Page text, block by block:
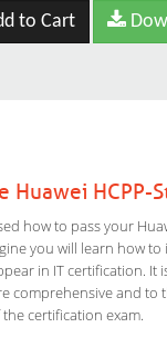
to Cart
Huawei HCPP-
how to pass your
you will learn how
in IT certification.
comprehensive and to
certification exam.